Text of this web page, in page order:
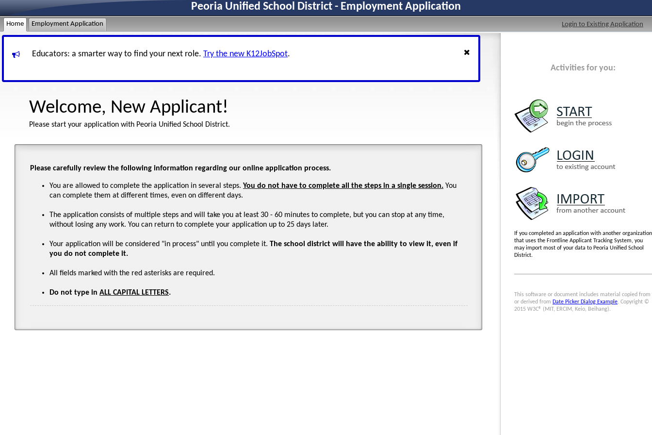
Peoria Unified School District - Employment Application
Home Employment Application Login to Existing Application